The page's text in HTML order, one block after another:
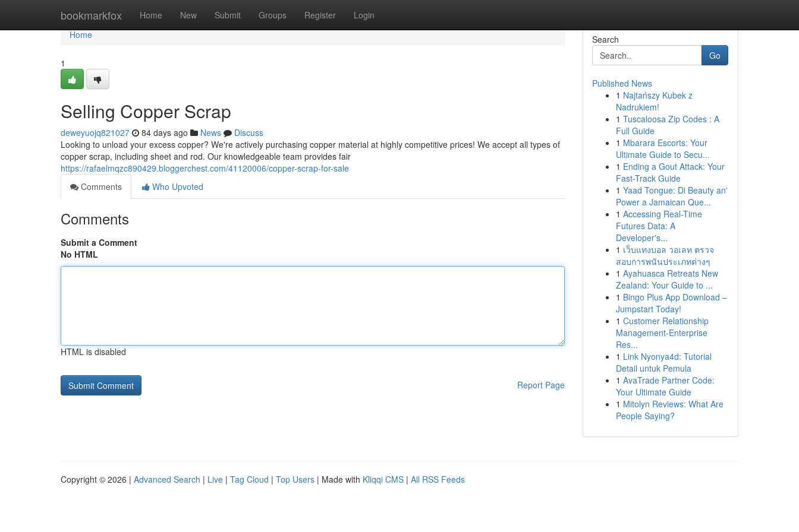
bookmarkfox Home New Submit Groups Register Login
Home
Home
1
Selling Copper Scrap
deweyuojq821027 84 days ago News
Discuss
Looking to unload your excess copper? We're actively purchasing copper material at highly competitive prices! We accept all types of
copper scrap, including sheet and rod. Our knowledgeable team provides fair
https://rafaelmqzc890429.bloggerchest.com/41120006/copper-scrap-for-sale
Comments
Who Upvoted
Comments
Submit a Comment
No HTML
HTML is disabled
Report Page
Search
Go
Published News
1 Najtańszy Kubek z
Nadrukiem!
1 Tuscaloosa Zip Codes : A
Full Guide
1 Mbarara Escorts: Your
Ultimate Guide to Secu...
1 Ending a Gout Attack: Your
Fast-Track Guide
1 Yaad Tongue: Di Beauty an'
Power a Jamaican Que...
1 Accessing Real-Time
Futures Data: A
Developer's...
1 เว็บแทงบอล วอเลท ตรวจ
สอบการพนันประเภทต่างๆ
1 Ayahuasca Retreats New
Zealand: Your Guide to ...
1 Bingo Plus App Download –
Jumpstart Today!
1 Customer Relationship
Management-Enterprise
Res...
1 Link Nyonya4d: Tutorial
Detail untuk Pemula
1 AvaTrade Partner Code:
Your Ultimate Guide
1 Mitolyn Reviews: What Are
People Saying?
Copyright © 2026 | Advanced Search | Live | Tag Cloud | Top Users | Made with Kliqqi CMS | All RSS Feeds